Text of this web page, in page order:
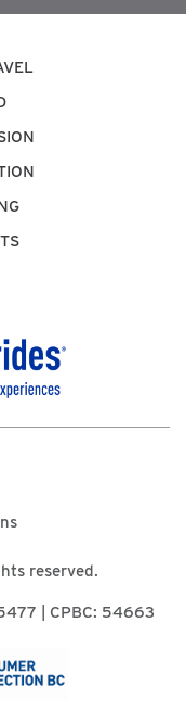
reserved.
| CPBC: 54663